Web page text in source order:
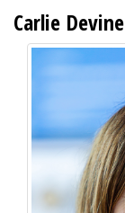
Carlie Devine